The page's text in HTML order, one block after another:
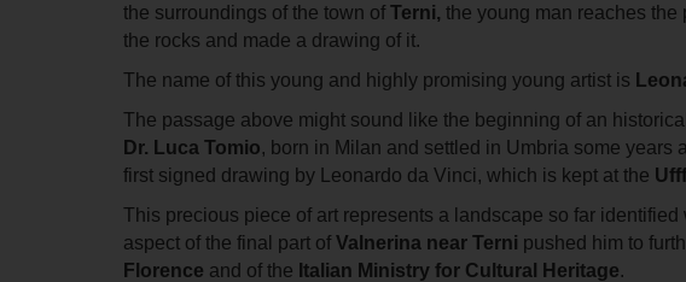
the surroundings of the town of Terni, the young man reaches
the rocks and made a drawing of it.
The name of this young and highly promising young artist is
The passage above might sound like the beginning of an
Dr. Luca Tomio, born in Milan and settled in Umbria some
first signed drawing by Leonardo da Vinci, which is kept at the
This precious piece of art represents a landscape so far
aspect of the final part of Valnerina near Terni pushed him to
Florence and of the Italian Ministry for Cultural Heritage.